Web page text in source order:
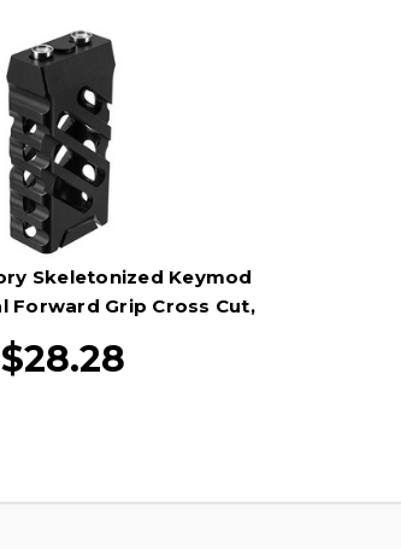
Skeletonized Keymod
Forward Grip Cross Cut,
$28.28